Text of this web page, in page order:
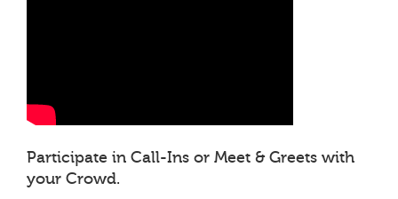
Participate in Call-Ins or Meet & Greets with
your Crowd.